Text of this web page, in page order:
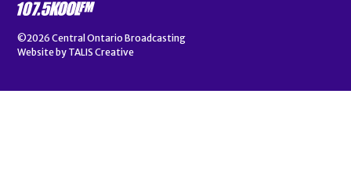
©2026 Central Ontario Broadcasting
Website by TALIS Creative